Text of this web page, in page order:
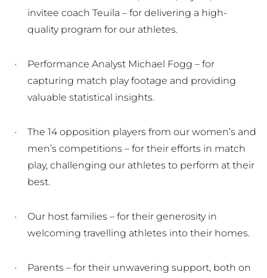
invitee coach Teuila – for delivering a high-
quality program for our athletes.
Performance Analyst Michael Fogg – for
capturing match play footage and providing
valuable statistical insights.
The 14 opposition players from our women’s and
men’s competitions – for their efforts in match
play, challenging our athletes to perform at their
best.
Our host families – for their generosity in
welcoming travelling athletes into their homes.
Parents – for their unwavering support, both on